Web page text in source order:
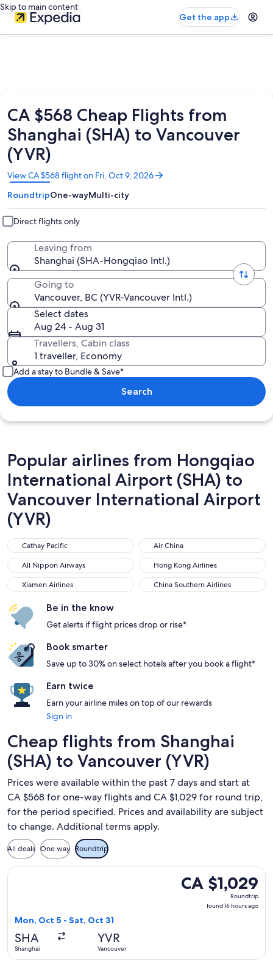
Skip to main content
Get the app
CA $568 Cheap Flights from
Shanghai (SHA) to Vancouver
(YVR)
View CA $568 flight on Fri, Oct 9, 2026
Opens
in
a
new
window
RoundtripOne-wayMulti-city
Direct flights only
Leaving from
Shanghai (SHA-Hongqiao Intl.)
Going to
Vancouver, BC (YVR-Vancouver Intl.)
Select dates
Aug 24 - Aug 31
Travellers, Cabin class
1 traveller, Economy
Add a stay to Bundle & Save*
Search
Popular airlines from Hongqiao
International Airport (SHA) to
Vancouver International Airport
(YVR)
Cathay Pacific
Cathay Pacific Air China
Air China
All Nippon Airways
All Nippon Airways Hong Kong Airlines
Hong Kong Airlines
Xiamen Airlines
Xiamen Airlines China Southern Airlines
China Southern Airlines
Be in the know
Get alerts if flight prices drop or rise*
Book smarter
Save up to 30% on select hotels after you book a flight*
Earn twice
Earn your airline miles on top of our rewards
Sign in
Cheap flights from Shanghai
(SHA) to Vancouver (YVR)
Prices were available within the past 7 days and start at
CA $568 for one-way flights and CA $1,029 for round trip,
for the period specified. Prices and availability are subject
to change. Additional terms apply.
All deals One way Roundtrip
CA $1,029
Roundtrip,
found
CA $1,029
Roundtrip
found 16 hours ago
Mon, Oct 5 - Sat, Oct 31
SHA
Shanghai
YVR
Vancouver
Select Xiamen Airlines flight, departing Mon, Oct 5 from